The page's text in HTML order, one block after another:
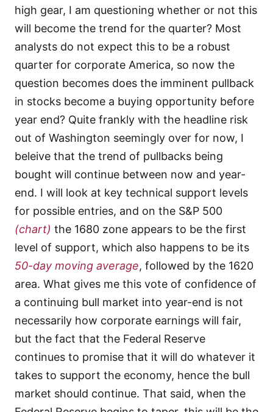
high gear, I am questioning whether or not this
will become the trend for the quarter? Most
analysts do not expect this to be a robust
quarter for corporate America, so now the
question becomes does the imminent pullback
in stocks become a buying opportunity before
year end? Quite frankly with the headline risk
out of Washington seemingly over for now, I
beleive that the trend of pullbacks being
bought will continue between now and year-
end. I will look at key technical support levels
for possible entries, and on the S&P 500
(chart) the 1680 zone appears to be the first
level of support, which also happens to be its
50-day moving average, followed by the 1620
area. What gives me this vote of confidence of
a continuing bull market into year-end is not
necessarily how corporate earnings will fair,
but the fact that the Federal Reserve
continues to promise that it will do whatever it
takes to support the economy, hence the bull
market should continue. That said, when the